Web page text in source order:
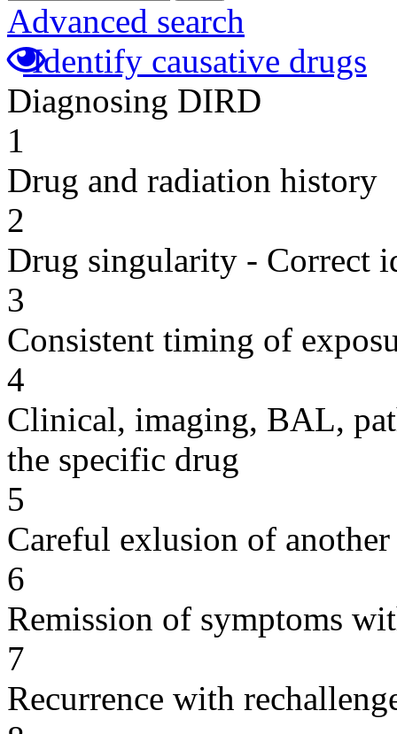
Advanced search
Identify causative drugs
Diagnosing DIRD
1
Drug and radiation history
2
Drug singularity - Correct
3
Consistent timing of
4
Clinical, imaging, BAL,
the specific drug
5
Careful exlusion of another
6
Remission of symptoms
7
Recurrence with